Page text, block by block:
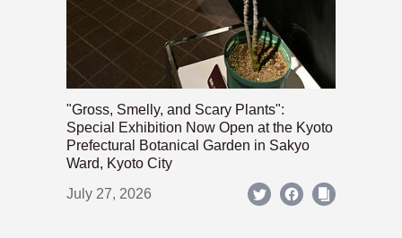
"Gross, Smelly, and Scary Plants":
Special Exhibition Now Open at the Kyoto
Prefectural Botanical Garden in Sakyo
Ward, Kyoto City
July 27, 2026